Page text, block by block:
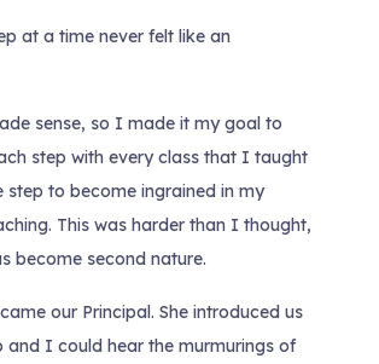
at a time never felt like an
sense, so I made it my goal to
step with every class that I taught
step to become ingrained in my
This was harder than I thought,
become second nature.
our Principal. She introduced us
and I could hear the murmurings of